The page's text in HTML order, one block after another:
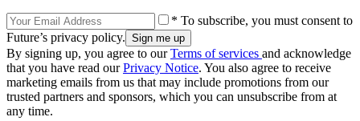
* To subscribe, you must consent to
Future’s privacy policy.
By signing up, you agree to ourTerms of services and acknowledge
that you have read ourPrivacy Notice. You also agree to receive
marketing emails from us that may include promotions from our
trusted partners and sponsors, which you can unsubscribe from at
any time.